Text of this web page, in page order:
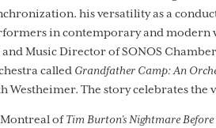
his versatility as a
in contemporary and
Music Director of SONOS
called Grandfather Camp: An
Westheimer. The story celebrates the
ofTim Burton’s Nightmare